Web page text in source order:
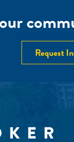
Request